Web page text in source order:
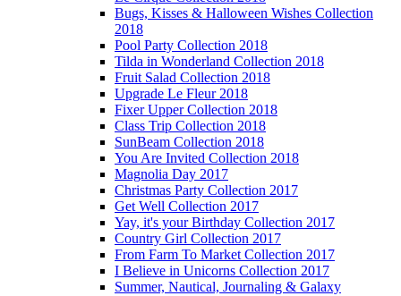
Bugs, Kisses & Halloween Wishes Collection
2018
Pool Party Collection 2018
Tilda in Wonderland Collection 2018
Fruit Salad Collection 2018
Upgrade Le Fleur 2018
Fixer Upper Collection 2018
Class Trip Collection 2018
SunBeam Collection 2018
You Are Invited Collection 2018
Magnolia Day 2017
Christmas Party Collection 2017
Get Well Collection 2017
Yay, it's your Birthday Collection 2017
Country Girl Collection 2017
From Farm To Market Collection 2017
I Believe in Unicorns Collection 2017
Summer, Nautical, Journaling & Galaxy